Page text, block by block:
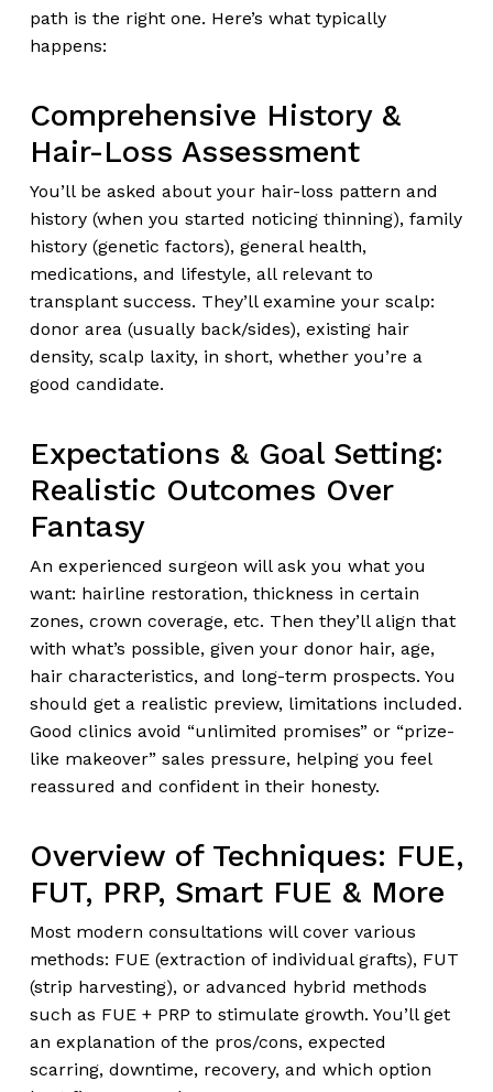
path is the right one. Here’s what typically
happens:
Comprehensive History &
Hair-Loss Assessment
You’ll be asked about your hair-loss pattern and
history (when you started noticing thinning), family
history (genetic factors), general health,
medications, and lifestyle, all relevant to
transplant success. They’ll examine your scalp:
donor area (usually back/sides), existing hair
density, scalp laxity, in short, whether you’re a
good candidate.
Expectations & Goal Setting:
Realistic Outcomes Over
Fantasy
An experienced surgeon will ask you what you
want: hairline restoration, thickness in certain
zones, crown coverage, etc. Then they’ll align that
with what’s possible, given your donor hair, age,
hair characteristics, and long-term prospects. You
should get a realistic preview, limitations included.
Good clinics avoid “unlimited promises” or “prize-
like makeover” sales pressure, helping you feel
reassured and confident in their honesty.
Overview of Techniques: FUE,
FUT, PRP, Smart FUE & More
Most modern consultations will cover various
methods: FUE (extraction of individual grafts), FUT
(strip harvesting), or advanced hybrid methods
such as FUE + PRP to stimulate growth. You’ll get
an explanation of the pros/cons, expected
scarring, downtime, recovery, and which option